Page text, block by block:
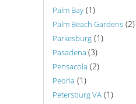
Palm Bay (1)
Palm Beach Gardens (2)
Parkesburg (1)
Pasadena (3)
Pensacola (2)
Peoria (1)
Petersburg VA (1)